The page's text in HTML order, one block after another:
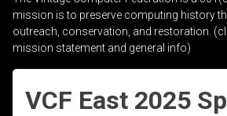
mission is to preserve computing history
outreach, conservation, and restoration.
mission statement and general info)
VCF East 2025